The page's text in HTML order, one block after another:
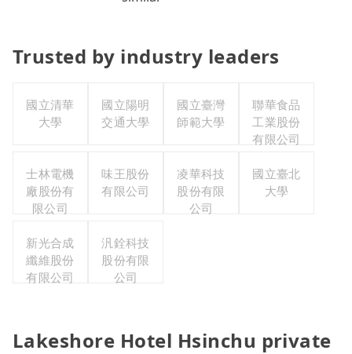
Trusted by industry leaders
國立清華
大學
國立陽明
交通大學
國立臺灣
師範大學
聯華食品
工業股份
有限公司
士林電機
廠股份有
限公司
味王股份
有限公司
凌華科技
股份有限
公司
國立臺北
大學
新光合成
纖維股份
有限公司
汎銓科技
股份有限
公司
Lakeshore Hotel Hsinchu private